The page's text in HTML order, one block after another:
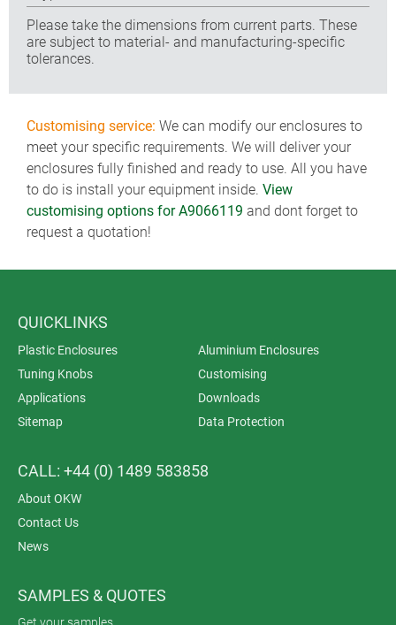
Please take the dimensions from current parts. These
are subject to material- and manufacturing-specific
tolerances.
Customising service: We can modify our enclosures to
meet your specific requirements. We will deliver your
enclosures fully finished and ready to use. All you have
to do is install your equipment inside. View
customising options for A9066119 and dont forget to
request a quotation!
QUICKLINKS
Plastic Enclosures
Aluminium Enclosures
Tuning Knobs
Customising
Applications
Downloads
Sitemap
Data Protection
CALL: +44 (0) 1489 583858
About OKW
Contact Us
News
SAMPLES & QUOTES